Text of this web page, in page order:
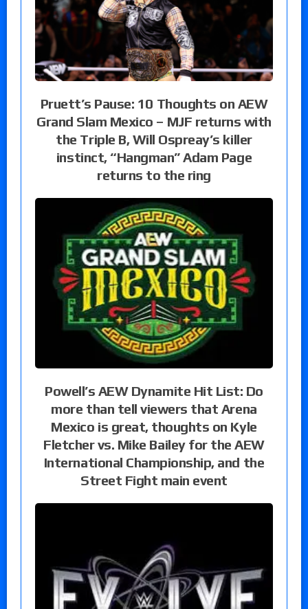
Pruett’s Pause: 10 Thoughts on AEW
Grand Slam Mexico – MJF returns with
the Triple B, Will Ospreay’s killer
instinct, “Hangman” Adam Page
returns to the ring
Powell’s AEW Dynamite Hit List: Do
more than tell viewers that Arena
Mexico is great, thoughts on Kyle
Fletcher vs. Mike Bailey for the AEW
International Championship, and the
Street Fight main event